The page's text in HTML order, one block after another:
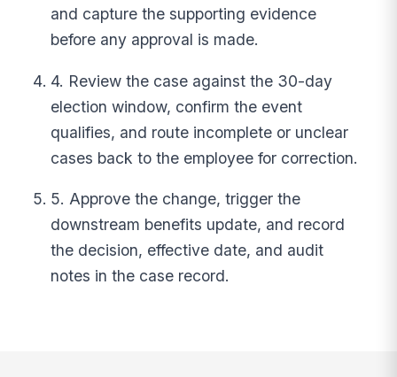
and capture the supporting evidence
before any approval is made.
4. Review the case against the 30-day
election window, confirm the event
qualifies, and route incomplete or unclear
cases back to the employee for correction.
5. Approve the change, trigger the
downstream benefits update, and record
the decision, effective date, and audit
notes in the case record.